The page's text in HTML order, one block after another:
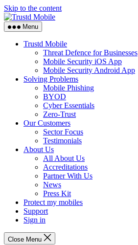
Skip to the content
Menu
Trustd Mobile
Threat Defence for Businesses
Mobile Security iOS App
Mobile Security Android App
Solving Problems
Mobile Phishing
BYOD
Cyber Essentials
Zero-Trust
Our Customers
Sector Focus
Testimonials
About Us
All About Us
Accreditations
Partner With Us
News
Press Kit
Protect my mobiles
Support
Sign in
Close Menu